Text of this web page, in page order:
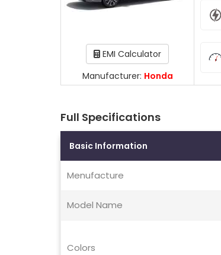
EMI Calculator
Manufacturer: Honda
Full Specifications
Basic Information
Menufacture
Model Name
Colors